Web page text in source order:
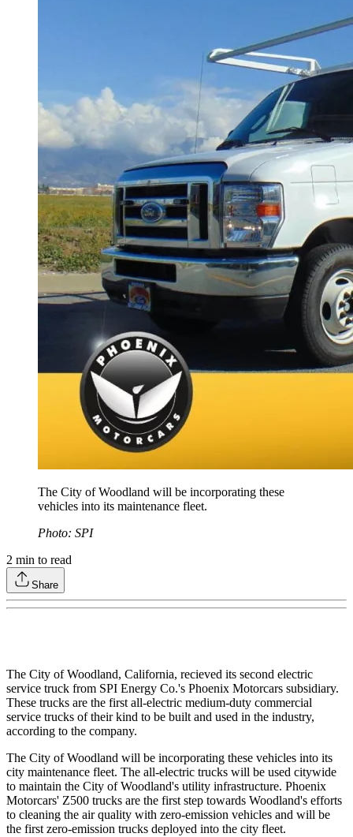
The City of Woodland will be incorporating these
vehicles into its maintenance fleet.
Photo: SPI
2 min to read
Share
The City of Woodland, California, recieved its second electric
service truck from SPI Energy Co.'s Phoenix Motorcars subsidiary.
These trucks are the first all-electric medium-duty commercial
service trucks of their kind to be built and used in the industry,
according to the company.
The City of Woodland will be incorporating these vehicles into its
city maintenance fleet. The all-electric trucks will be used citywide
to maintain the City of Woodland's utility infrastructure. Phoenix
Motorcars' Z500 trucks are the first step towards Woodland's efforts
to cleaning the air quality with zero-emission vehicles and will be
the first zero-emission trucks deployed into the city fleet.